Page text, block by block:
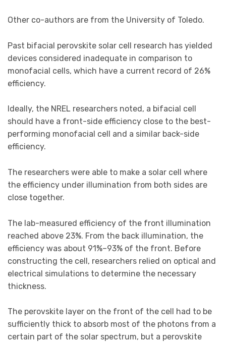
Other co-authors are from the University of Toledo.
Past bifacial perovskite solar cell research has yielded
devices considered inadequate in comparison to
monofacial cells, which have a current record of 26%
efficiency.
Ideally, the NREL researchers noted, a bifacial cell
should have a front-side efficiency close to the best-
performing monofacial cell and a similar back-side
efficiency.
The researchers were able to make a solar cell where
the efficiency under illumination from both sides are
close together.
The lab-measured efficiency of the front illumination
reached above 23%. From the back illumination, the
efficiency was about 91%–93% of the front. Before
constructing the cell, researchers relied on optical and
electrical simulations to determine the necessary
thickness.
The perovskite layer on the front of the cell had to be
sufficiently thick to absorb most of the photons from a
certain part of the solar spectrum, but a perovskite